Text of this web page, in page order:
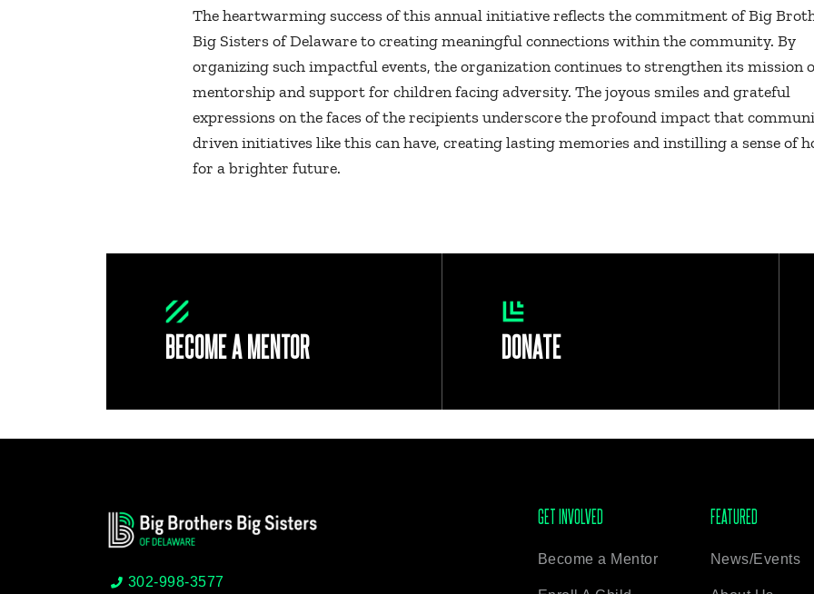
The heartwarming success of this annual initiative reflects the commitment of Big
Big Sisters of Delaware to creating meaningful connections within the community. By
organizing such impactful events, the organization continues to strengthen its mission
mentorship and support for children facing adversity. The joyous smiles and grateful
expressions on the faces of the recipients underscore the profound impact that
driven initiatives like this can have, creating lasting memories and instilling a sense of
for a brighter future.
BECOME A MENTOR DONATE
302-998-3577
GET INVOLVED
Become a Mentor
FEATURED
News/Events